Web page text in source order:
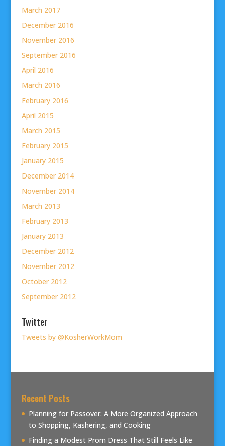
March 2017
December 2016
November 2016
September 2016
April 2016
March 2016
February 2016
April 2015
March 2015
February 2015
January 2015
December 2014
November 2014
March 2013
February 2013
January 2013
December 2012
November 2012
October 2012
September 2012
Twitter
Tweets by @KosherWorkMom
Recent Posts
Planning for Passover: A More Organized Approach
to Shopping, Kashering, and Cooking
Finding a Modest Prom Dress That Still Feels Like